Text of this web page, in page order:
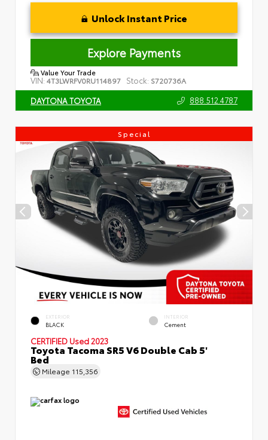
Unlock Instant Price
Explore Payments
Value Your Trade
VIN: 4T3LWRFV0RU114897 Stock: S720736A
DAYTONA TOYOTA 888.512.4787
Special
EXTERIOR
BLACK
INTERIOR
Cement
CERTIFIED Used 2023
Toyota Tacoma SR5 V6 Double Cab 5'
Bed
Mileage 115,356